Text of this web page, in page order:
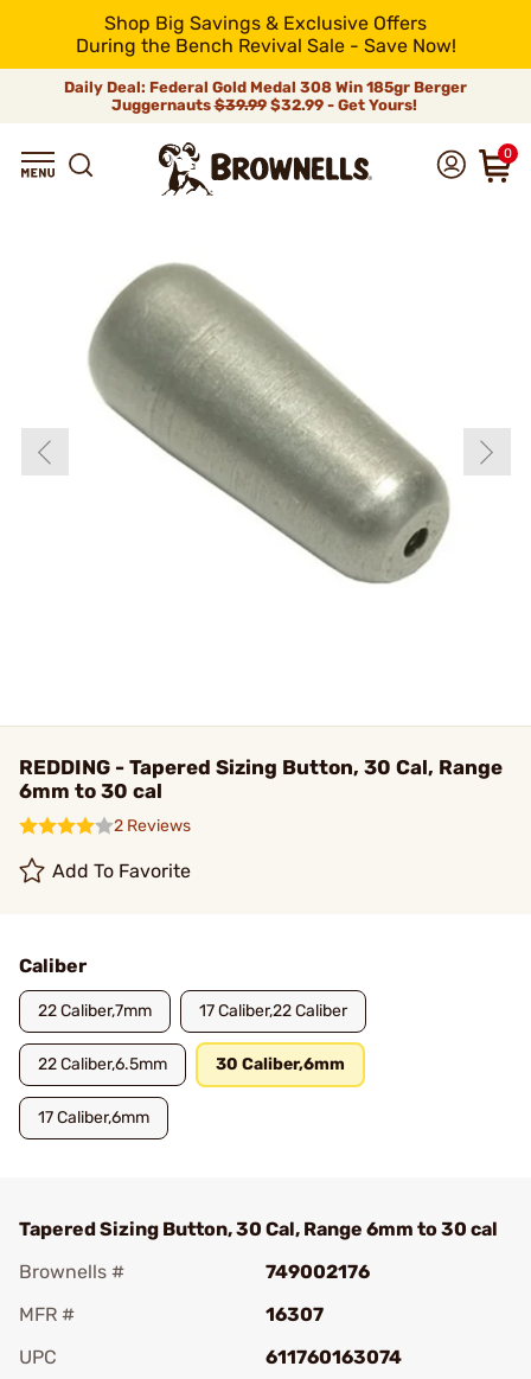
Shop Big Savings & Exclusive Offers
During the Bench Revival Sale - Save Now!
Daily Deal: Federal Gold Medal 308 Win 185gr Berger
Juggernauts$39.99$32.99 - Get Yours!
0
REDDING - Tapered Sizing Button, 30 Cal, Range
6mm to 30 cal
2 Reviews
Add To Favorite
Caliber
22 Caliber,7mm 17 Caliber,22 Caliber
22 Caliber,6.5mm 30 Caliber,6mm
17 Caliber,6mm
Tapered Sizing Button, 30 Cal, Range 6mm to 30 cal
Brownells #
749002176
MFR #
16307
UPC
611760163074